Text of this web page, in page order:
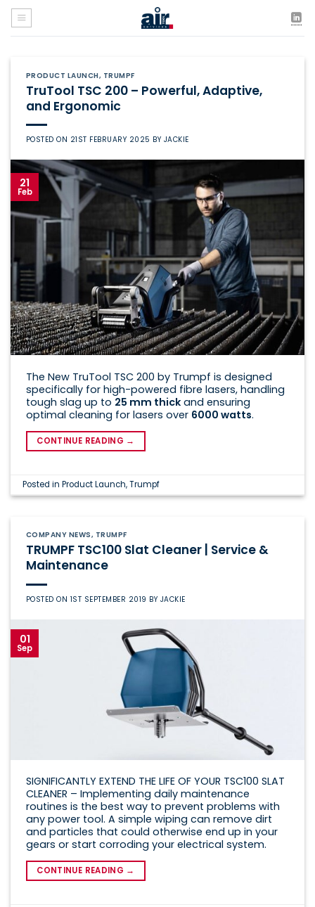
Skip
content
PRODUCT LAUNCH, TRUMPF
TruTool TSC 200 – Powerful, Adaptive,
and Ergonomic
POSTED ON 21ST FEBRUARY 2025 BY JACKIE
21
Feb
The New TruTool TSC 200 by Trumpf is designed
specifically for high-powered fibre lasers, handling
tough slag up to 25 mm thickand ensuring
optimal cleaning for lasers over 6000 watts.
CONTINUE READING →
Posted inProduct Launch,Trumpf
COMPANY NEWS, TRUMPF
TRUMPF TSC100 Slat Cleaner | Service &
Maintenance
POSTED ON 1ST SEPTEMBER 2019 BY JACKIE
01
Sep
SIGNIFICANTLY EXTEND THE LIFE OF YOUR TSC100 SLAT
CLEANER – Implementing daily maintenance
routines is the best way to prevent problems with
any power tool. A simple wiping can remove dirt
and particles that could otherwise end up in your
gears or start corroding your electrical system.
CONTINUE READING →